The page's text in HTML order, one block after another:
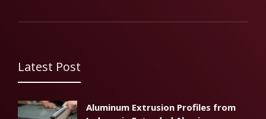
Latest Post
Aluminum Extrusion Profiles from